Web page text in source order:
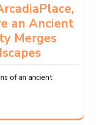
an Ancient
Merges
of an ancient